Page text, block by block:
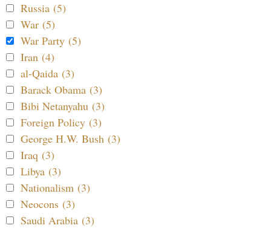
Russia (5)
War (5)
War Party (5)
Iran (4)
al-Qaida (3)
Barack Obama (3)
Bibi Netanyahu (3)
Foreign Policy (3)
George H.W. Bush (3)
Iraq (3)
Libya (3)
Nationalism (3)
Neocons (3)
Saudi Arabia (3)